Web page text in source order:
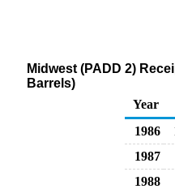
Midwest (PADD 2)
Barrels)
Year
1986
1987
1988